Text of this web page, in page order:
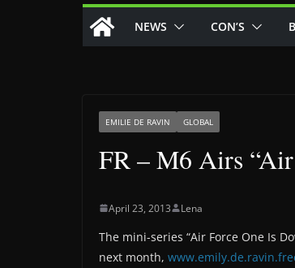
NEWS CON’S
EMILIE DE RAVIN GLOBAL
FR – M6 Airs
April 23, 2013 Lena
The mini-series “Air Force One Is
next month,